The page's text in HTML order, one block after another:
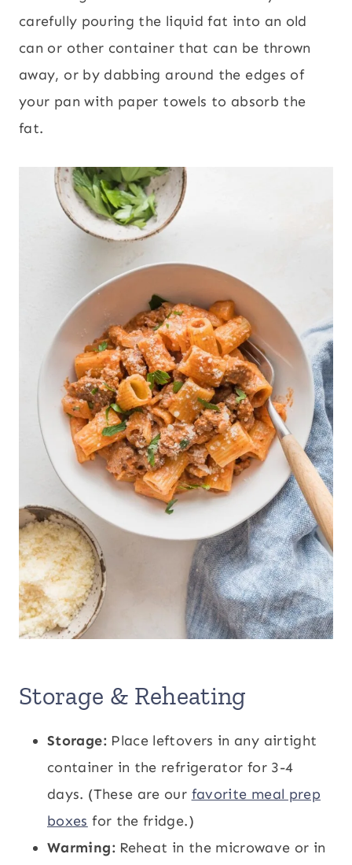
carefully pouring the liquid fat into an old
can or other container that can be thrown
away, or by dabbing around the edges of
your pan with paper towels to absorb the
fat.
Storage & Reheating
Storage: Place leftovers in any airtight
container in the refrigerator for 3-4
days. (These are our favorite meal prep
boxes for the fridge.)
Warming: Reheat in the microwave or in